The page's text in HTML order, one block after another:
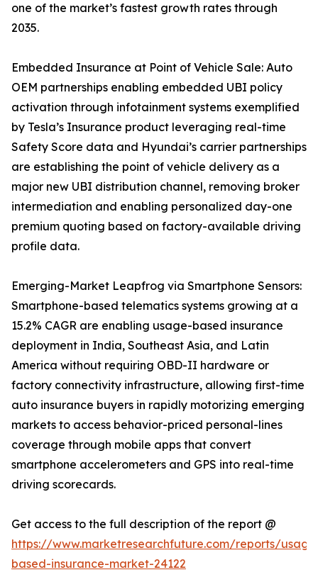
one of the market’s fastest growth rates through
2035.
Embedded Insurance at Point of Vehicle Sale: Auto
OEM partnerships enabling embedded UBI policy
activation through infotainment systems exemplified
by Tesla’s Insurance product leveraging real-time
Safety Score data and Hyundai’s carrier partnerships
are establishing the point of vehicle delivery as a
major new UBI distribution channel, removing broker
intermediation and enabling personalized day-one
premium quoting based on factory-available driving
profile data.
Emerging-Market Leapfrog via Smartphone Sensors:
Smartphone-based telematics systems growing at a
15.2% CAGR are enabling usage-based insurance
deployment in India, Southeast Asia, and Latin
America without requiring OBD-II hardware or
factory connectivity infrastructure, allowing first-time
auto insurance buyers in rapidly motorizing emerging
markets to access behavior-priced personal-lines
coverage through mobile apps that convert
smartphone accelerometers and GPS into real-time
driving scorecards.
Get access to the full description of the report @
https://www.marketresearchfuture.com/reports/
based-insurance-market-24122